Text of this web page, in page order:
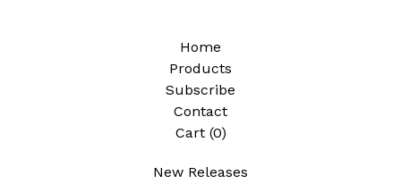
Home
Products
Subscribe
Contact
Cart (0)
New Releases